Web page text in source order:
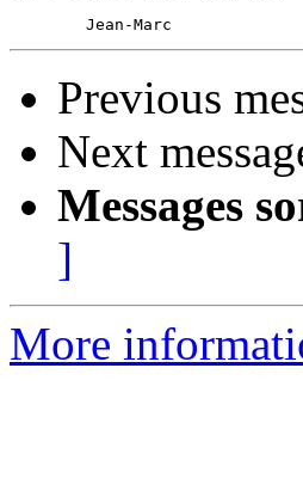
Previous
Next
Messages
]
More